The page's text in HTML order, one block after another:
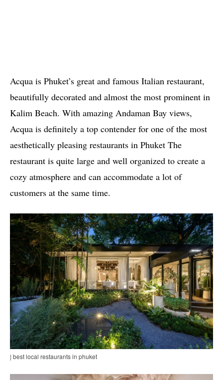
Acqua is Phuket’s great and famous Italian restaurant,
beautifully decorated and almost the most prominent in
Kalim Beach. With amazing Andaman Bay views,
Acqua is definitely a top contender for one of the most
aesthetically pleasing restaurants in Phuket The
restaurant is quite large and well organized to create a
cozy atmosphere and can accommodate a lot of
customers at the same time.
| best local restaurants in phuket